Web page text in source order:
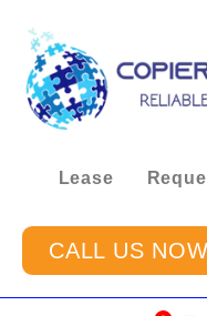
Lease
CALL US